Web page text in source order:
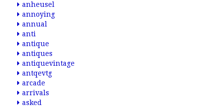
anheusel
annoying
annual
anti
antique
antiques
antiquevintage
antqevtg
arcade
arrivals
asked